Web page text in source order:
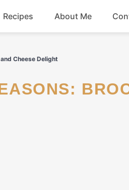
Recipes About Me
Cheese Delight